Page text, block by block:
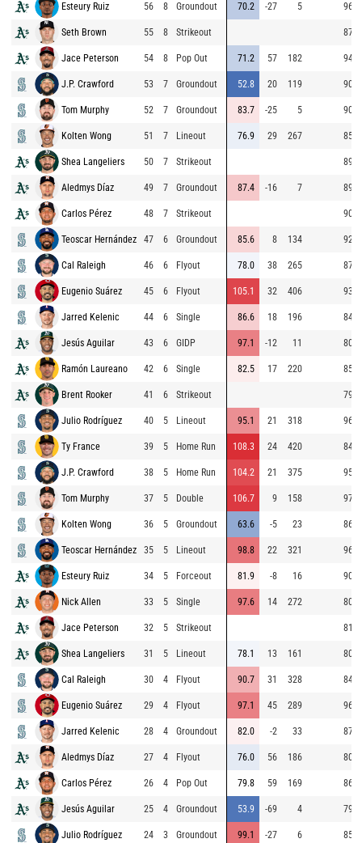
Esteury Ruiz 56 8 Groundout 70.2 -27 5 96.1
Seth Brown 55 8 Strikeout 87.9
Jace Peterson 54 8 Pop Out 71.2 57 182 94.1
J.P. Crawford 53 7 Groundout 52.8 20 119 90.7
Tom Murphy 52 7 Groundout 83.7 -25 5 90.7
Kolten Wong 51 7 Lineout 76.9 29 267 85.6
Shea Langeliers 50 7 Strikeout 89.9
Aledmys Díaz 49 7 Groundout 87.4 -16 7 89.1
Carlos Pérez 48 7 Strikeout 90.2
Teoscar Hernández 47 6 Groundout 85.6 8 134 92.0
Cal Raleigh 46 6 Flyout 78.0 38 265 87.4
Eugenio Suárez 45 6 Flyout 105.1 32 406 93.8
Jarred Kelenic 44 6 Single 86.6 18 196 84.7
Jesús Aguilar 43 6 GIDP 97.1 -12 11 80.7
Ramón Laureano 42 6 Single 82.5 17 220 85.9
Brent Rooker 41 6 Strikeout 79.2
Julio Rodríguez 40 5 Lineout 95.1 21 318 96.7
Ty France 39 5 Home Run 108.3 24 420 84.8
J.P. Crawford 38 5 Home Run 104.2 21 375 95.2
Tom Murphy 37 5 Double 106.7 9 158 97.1
Kolten Wong 36 5 Groundout 63.6 -5 23 86.9
Teoscar Hernández 35 5 Lineout 98.8 22 321 96.4
Esteury Ruiz 34 5 Forceout 81.9 -8 16 90.0
Nick Allen 33 5 Single 97.6 14 272 80.6
Jace Peterson 32 5 Strikeout 81.1
Shea Langeliers 31 5 Lineout 78.1 13 161 80.9
Cal Raleigh 30 4 Flyout 90.7 31 328 84.5
Eugenio Suárez 29 4 Flyout 97.1 45 289 96.3
Jarred Kelenic 28 4 Groundout 82.0 -2 33 87.2
Aledmys Díaz 27 4 Flyout 76.0 56 186 80.6
Carlos Pérez 26 4 Pop Out 79.8 59 169 86.9
Jesús Aguilar 25 4 Groundout 53.9 -69 4 79.5
Julio Rodríguez 24 3 Groundout 99.1 -27 6 85.4